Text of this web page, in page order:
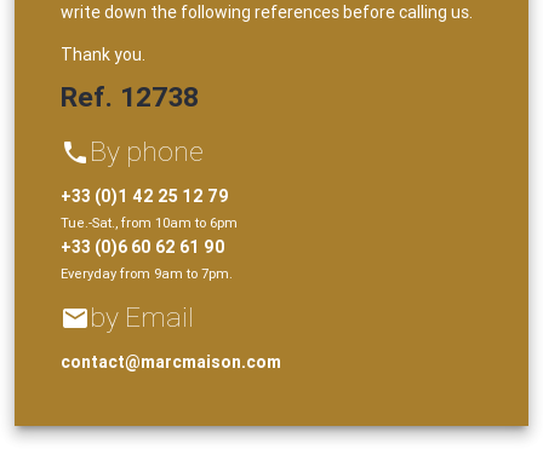
write down the following references before calling us.
Thank you.
Ref. 12738
phone By phone
+33 (0)1 42 25 12 79
Tue.-Sat., from 10am to 6pm
+33 (0)6 60 62 61 90
Everyday from 9am to 7pm.
emailby Email
contact@marcmaison.com